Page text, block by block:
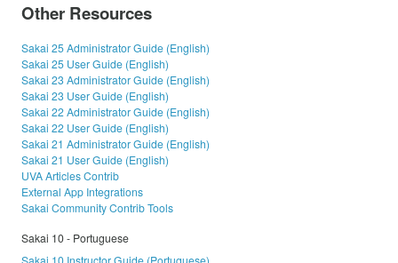
Other Resources
Sakai 25 Administrator Guide (English)
Sakai 25 User Guide (English)
Sakai 23 Administrator Guide (English)
Sakai 23 User Guide (English)
Sakai 22 Administrator Guide (English)
Sakai 22 User Guide (English)
Sakai 21 Administrator Guide (English)
Sakai 21 User Guide (English)
UVA Articles Contrib
External App Integrations
Sakai Community Contrib Tools
Sakai 10 - Portuguese